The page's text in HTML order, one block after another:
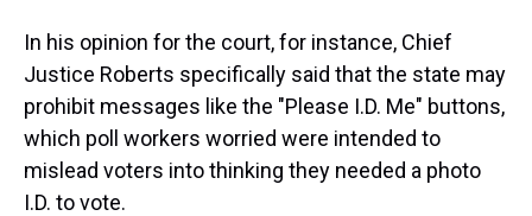
In his opinion for the court, for instance, Chief
Justice Roberts specifically said that the state may
prohibit messages like the "Please I.D. Me" buttons,
which poll workers worried were intended to
mislead voters into thinking they needed a photo
I.D. to vote.